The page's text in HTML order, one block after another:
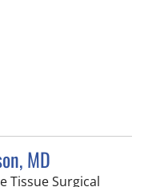
MD
Tissue Surgical